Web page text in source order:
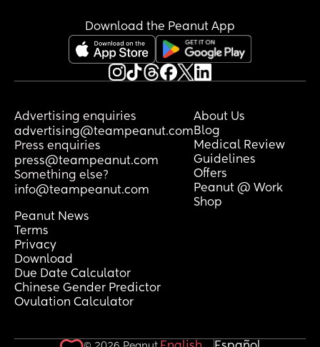
Download the Peanut App
Advertising enquiries
advertising@teampeanut.com
Press enquiries
press@teampeanut.com
Something else?
info@teampeanut.com
About Us
Blog
Medical Review
Guidelines
Offers
Peanut @ Work
Shop
Peanut News
Terms
Privacy
Download
Due Date Calculator
Chinese Gender Predictor
Ovulation Calculator